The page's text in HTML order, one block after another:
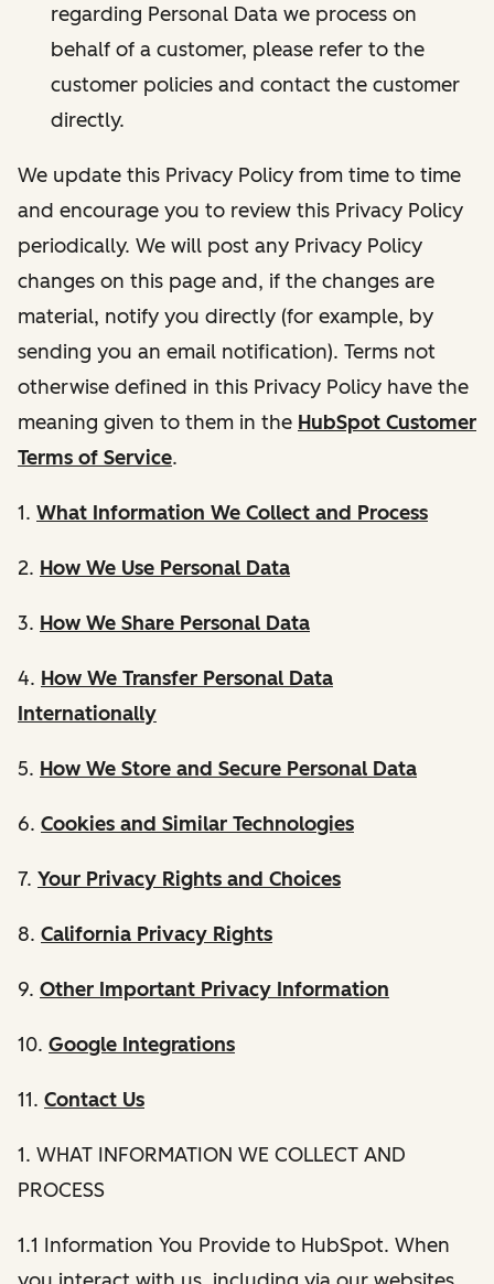
regarding Personal Data we process on
behalf of a customer, please refer to the
customer policies and contact the customer
directly.
We update this Privacy Policy from time to time
and encourage you to review this Privacy Policy
periodically. We will post any Privacy Policy
changes on this page and, if the changes are
material, notify you directly (for example, by
sending you an email notification). Terms not
otherwise defined in this Privacy Policy have the
meaning given to them in the HubSpot Customer
Terms of Service.
1. What Information We Collect and Process
2. How We Use Personal Data
3. How We Share Personal Data
4. How We Transfer Personal Data
Internationally
5. How We Store and Secure Personal Data
6. Cookies and Similar Technologies
7. Your Privacy Rights and Choices
8. California Privacy Rights
9. Other Important Privacy Information
10. Google Integrations
11. Contact Us
1. WHAT INFORMATION WE COLLECT AND
PROCESS
1.1 Information You Provide to HubSpot. When